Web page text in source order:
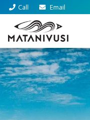
Call Email